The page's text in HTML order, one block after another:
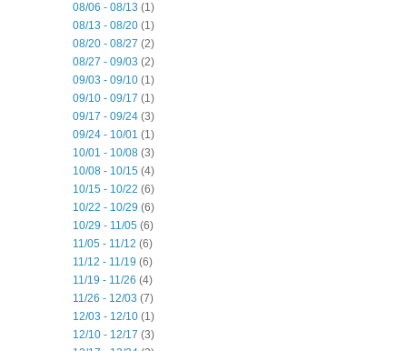
08/06 - 08/13 (1)
08/13 - 08/20 (1)
08/20 - 08/27 (2)
08/27 - 09/03 (2)
09/03 - 09/10 (1)
09/10 - 09/17 (1)
09/17 - 09/24 (3)
09/24 - 10/01 (1)
10/01 - 10/08 (3)
10/08 - 10/15 (4)
10/15 - 10/22 (6)
10/22 - 10/29 (6)
10/29 - 11/05 (6)
11/05 - 11/12 (6)
11/12 - 11/19 (6)
11/19 - 11/26 (4)
11/26 - 12/03 (7)
12/03 - 12/10 (1)
12/10 - 12/17 (3)